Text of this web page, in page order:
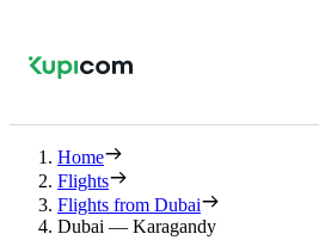
Home
Flights
Flights from Dubai
Dubai — Karagandy